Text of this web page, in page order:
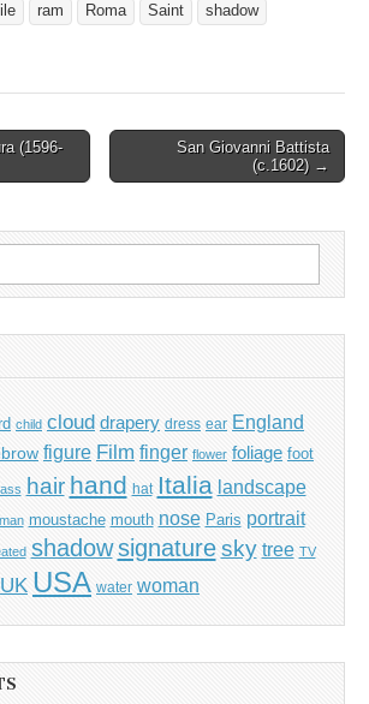
ram Roma Saint
shadow
(1596-
San Giovanni Battista
(c.1602) →
child cloud drapery dress ear England
figure Film finger flower foliage foot
hair hand hat Italia landscape
man moustache mouth nose Paris portrait
shadow signature sky tree TV
UK USA water woman